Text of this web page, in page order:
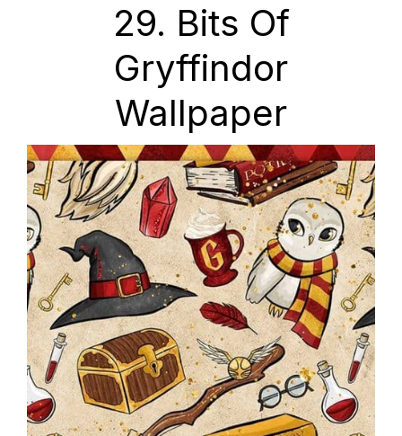
29. Bits Of
Gryffindor
Wallpaper